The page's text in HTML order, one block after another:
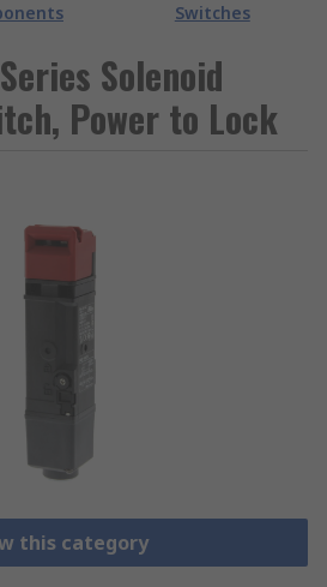
Switches
Solenoid
Power to Lock
this category